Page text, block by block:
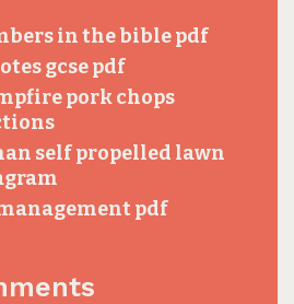
in the bible pdf
gcse pdf
pork chops
self propelled lawn
pdf